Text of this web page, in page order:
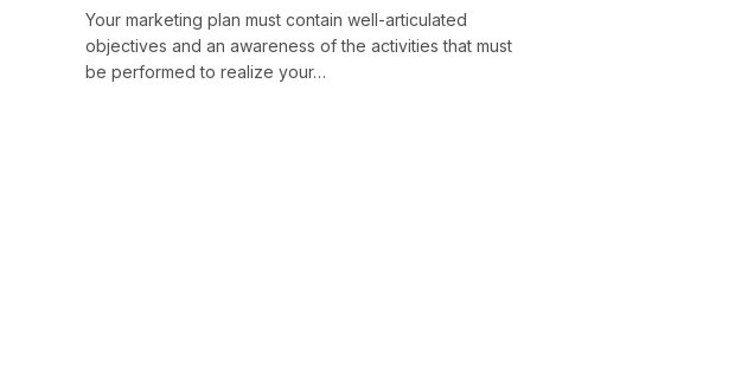
Your marketing plan must contain well-articulated
objectives and an awareness of the activities that must
be performed to realize your…